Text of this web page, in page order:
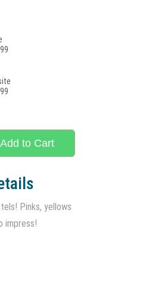
Add to Cart
Pinks, yellows
impress!